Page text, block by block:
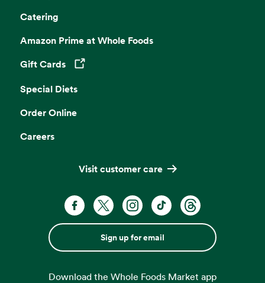
Catering
Amazon Prime at Whole Foods
Gift Cards
Opens in a new tab
Special Diets
Order Online
Careers
Visit customer care
Sign up for email
Download the Whole Foods Market app